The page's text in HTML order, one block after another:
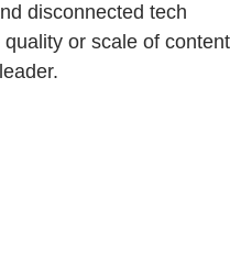
disconnected tech
or scale of content